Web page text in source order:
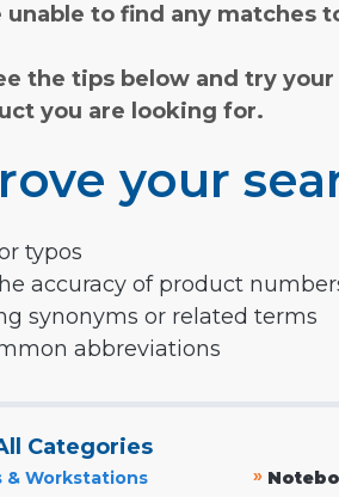
unable to find any matches
the tips below and try
you are looking for.
your
typos
accuracy of product
synonyms or related terms
abbreviations
Categories
& Workstations
»